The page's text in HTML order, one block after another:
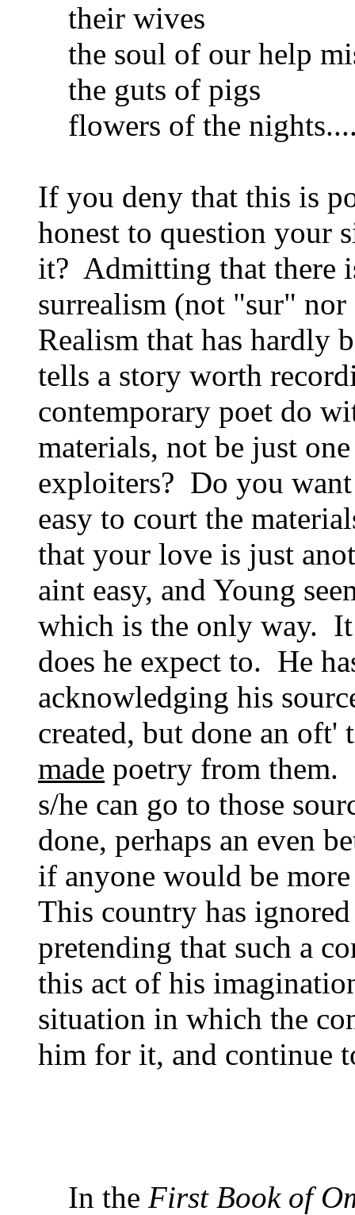
their wives
the soul of our help
the guts of pigs
flowers of the
If you deny that this is
honest to question your
it? Admitting that there
surrealism (not "sur"
Realism that has hardly
tells a story worth
contemporary poet do
materials, not be just
exploiters? Do you
easy to court the
that your love is just
aint easy, and Young
which is the only way.
does he expect to. He
acknowledging his
created, but done an
made poetry from them.
s/he can go to those
done, perhaps an even
if anyone would be
This country has
pretending that such a
this act of his
situation in which the
him for it, and continue
In theFirst Book of